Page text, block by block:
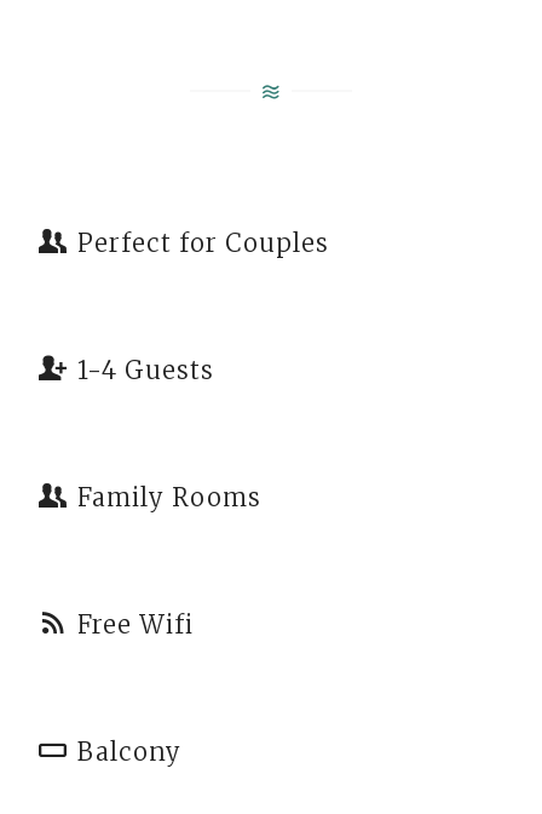
Perfect for Couples
1-4 Guests
Family Rooms
Free Wifi
Balcony